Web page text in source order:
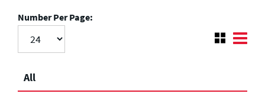
Number Per Page:
All